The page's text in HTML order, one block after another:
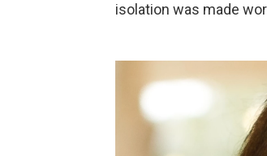
isolation was made